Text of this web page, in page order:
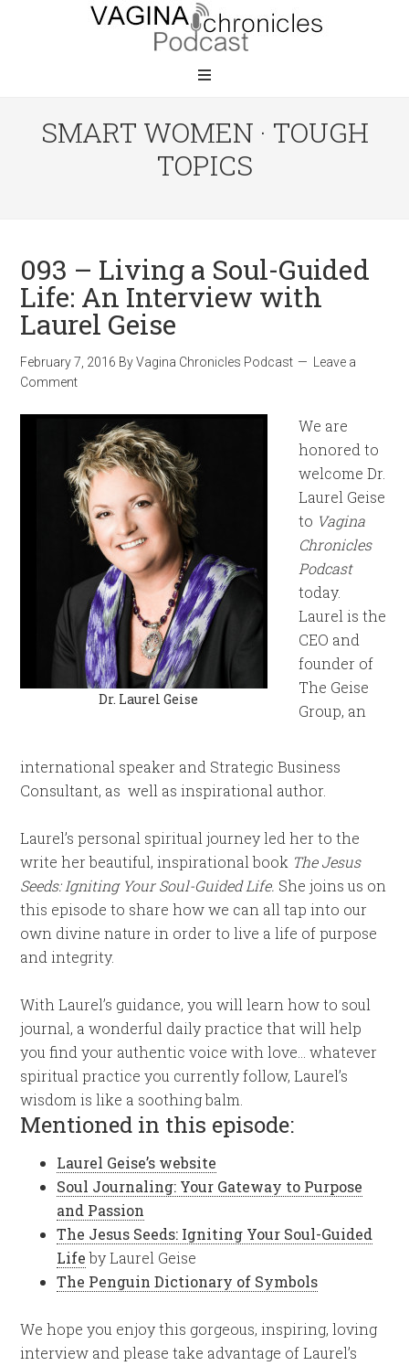
SMART WOMEN · TOUGH
TOPICS
093 – Living a Soul-Guided
Life: An Interview with
Laurel Geise
February 7, 2016 ByVagina Chronicles Podcast
Leave a
Comment
Dr. Laurel Geise
We are
honored to
welcome Dr.
Laurel Geise
to Vagina
Chronicles
Podcast
today.
Laurel is the
CEO and
founder of
The Geise
Group, an
international speaker and Strategic Business
Consultant, as well as inspirational author.
Laurel’s personal spiritual journey led her to the
write her beautiful, inspirational book The Jesus
Seeds: Igniting Your Soul-Guided Life. She joins us on
this episode to share how we can all tap into our
own divine nature in order to live a life of purpose
and integrity.
With Laurel’s guidance, you will learn how to soul
journal, a wonderful daily practice that will help
you find your authentic voice with love… whatever
spiritual practice you currently follow, Laurel’s
wisdom is like a soothing balm.
Mentioned in this episode:
Laurel Geise’s website
Soul Journaling: Your Gateway to Purpose
and Passion
The Jesus Seeds: Igniting Your Soul-Guided
Lifeby Laurel Geise
The Penguin Dictionary of Symbols
We hope you enjoy this gorgeous, inspiring, loving
interview and please take advantage of Laurel’s